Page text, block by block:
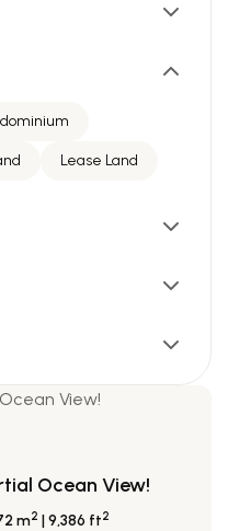
Lease Land
Ocean View!
m2 | 9,386 ft2